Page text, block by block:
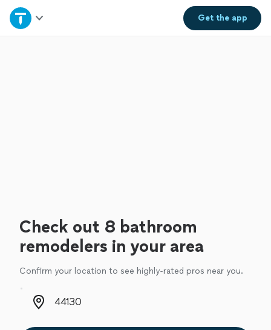
Get theapp
Home
Check out 8 bathroom
remodelers in your area
Confirm your location to see highly-rated pros near you.
Zip code